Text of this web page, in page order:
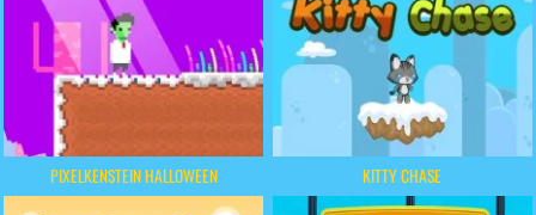
PIXELKENSTEIN HALLOWEEN KITTY CHASE